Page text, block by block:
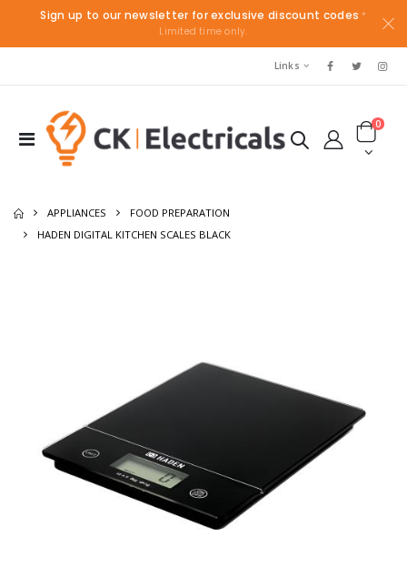
Sign up to our newsletter for exclusive discount codes *
Limited time only.
Links
0
APPLIANCES
FOOD PREPARATION
HADEN DIGITAL KITCHEN SCALES BLACK